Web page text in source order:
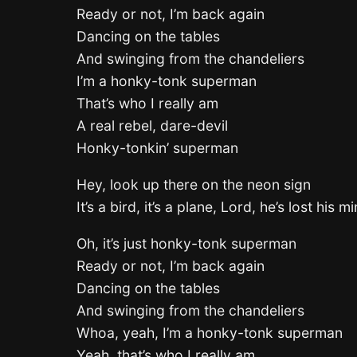
Ready or not, I’m back again
Dancing on the tables
And swinging from the chandeliers
I’m a honky-tonk superman
That’s who I really am
A real rebel, dare-devil
Honky-tonkin’ superman
Hey, look up there on the neon sign
It’s a bird, it’s a plane, Lord, he’s lost his
Oh, it’s just honky-tonk superman
Ready or not, I’m back again
Dancing on the tables
And swinging from the chandeliers
Whoa, yeah, I’m a honky-tonk superman